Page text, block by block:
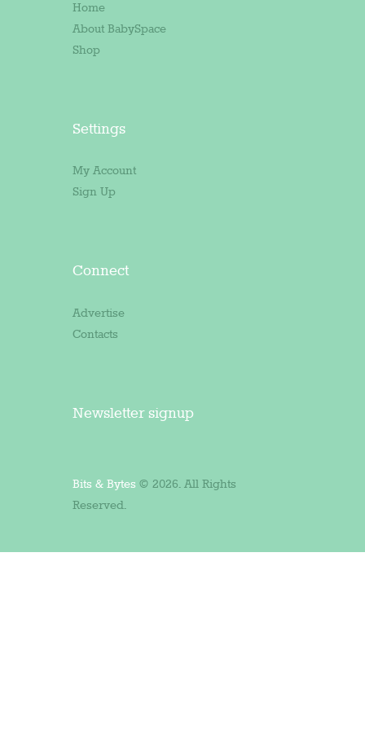
Home
About BabySpace
Shop
Settings
My Account
Sign Up
Connect
Advertise
Contacts
Newsletter signup
Bits & Bytes © 2026. All Rights
Reserved.